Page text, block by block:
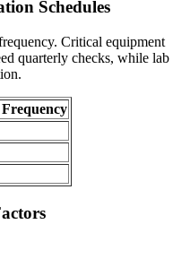
Schedules
Critical equipment
quarterly checks, while lab